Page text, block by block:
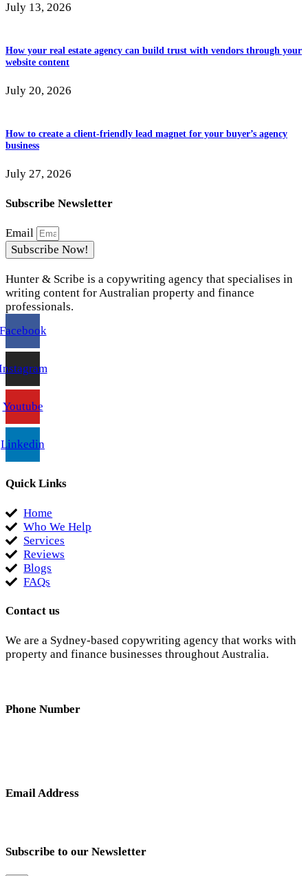
July 13, 2026
How your real estate agency can build trust with vendors through your
website content
July 20, 2026
How to create a client-friendly lead magnet for your buyer’s agency
business
July 27, 2026
Subscribe Newsletter
Email
Subscribe Now!
Hunter & Scribe is a copywriting agency that specialises in
writing content for Australian property and finance
professionals.
Youtube
Linkedin
Quick Links
Home
Who We Help
Services
Reviews
Blogs
FAQs
Contact us
We are a Sydney-based copywriting agency that works with
property and finance businesses throughout Australia.
Phone Number
Email Address
Subscribe to our Newsletter